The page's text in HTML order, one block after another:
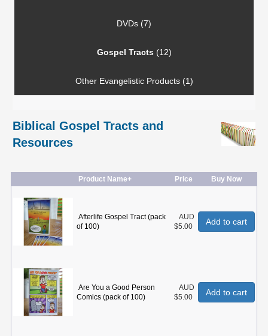
DVDs (7)
Gospel Tracts (12)
Other Evangelistic Products (1)
Biblical Gospel Tracts and
Resources
Product Name+ Price Buy Now
Afterlife Gospel Tract (pack
of 100)
AUD
$5.00
Add to cart
Are You a Good Person
Comics (pack of 100)
AUD
$5.00
Add to cart